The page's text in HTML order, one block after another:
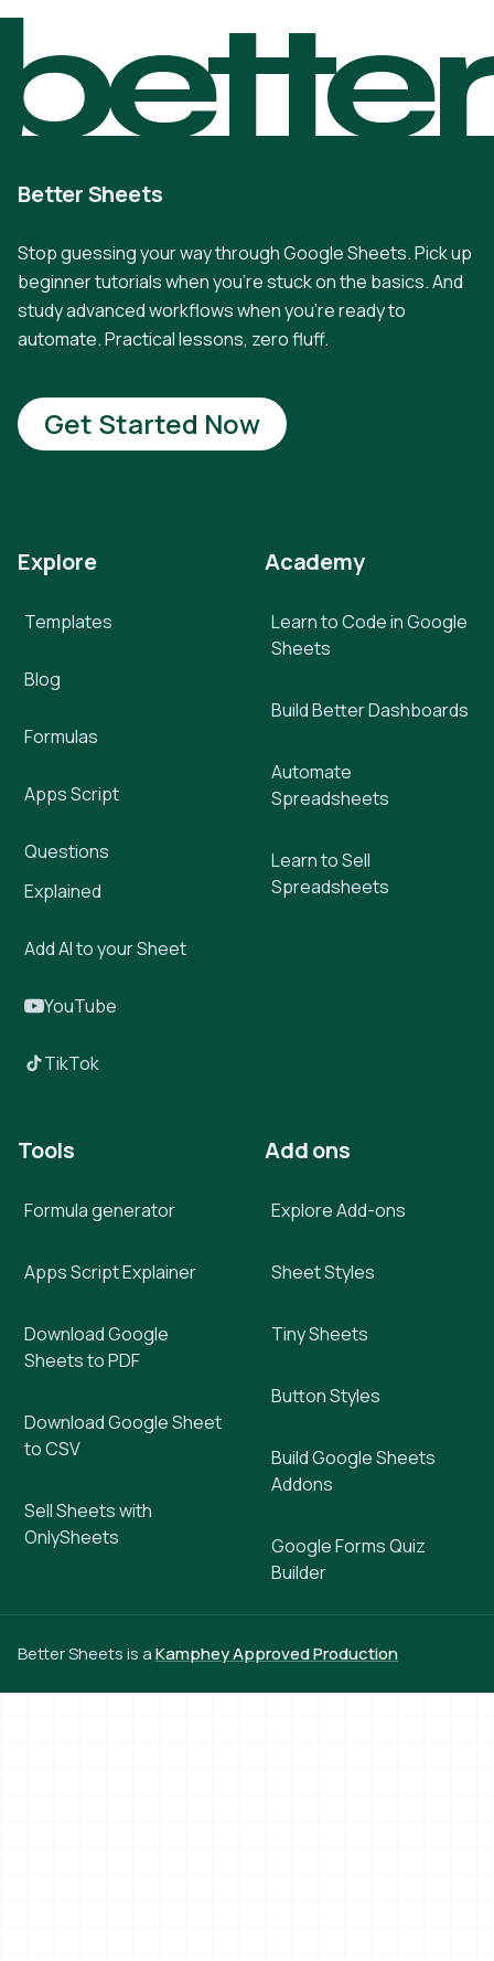
Better Sheets
Stop guessing your way through Google Sheets. Pick up
beginner tutorials when you're stuck on the basics. And
study advanced workflows when you're ready to
automate. Practical lessons, zero fluff.
Get Started Now
Explore
Templates
Blog
Formulas
Apps Script
Questions
Explained
Add AI to your Sheet
YouTube
TikTok
Academy
Learn to Code in Google
Sheets
Build Better Dashboards
Automate
Spreadsheets
Learn to Sell
Spreadsheets
Tools
Formula generator
Apps Script Explainer
Download Google
Sheets to PDF
Download Google Sheet
to CSV
Sell Sheets with
OnlySheets
Add ons
Explore Add-ons
Sheet Styles
Tiny Sheets
Button Styles
Build Google Sheets
Addons
Google Forms Quiz
Builder
Better Sheets is aKamphey Approved Production